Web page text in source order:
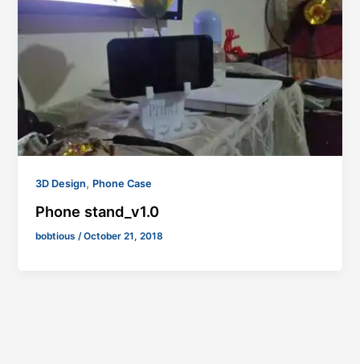
3D Design, Phone Case
Phone stand_v1.0
bobtious /October 21, 2018